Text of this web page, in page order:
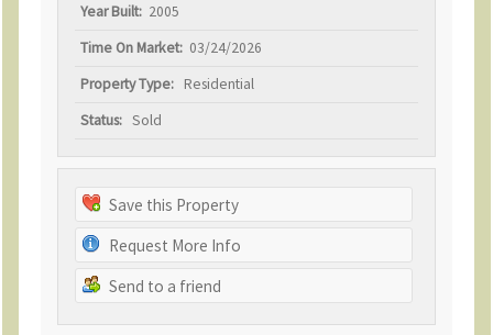
Year Built: 2005
Time On Market: 03/24/2026
Property Type: Residential
Status: Sold
Save this Property
Request More Info
Send to a friend